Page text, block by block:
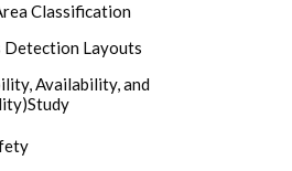
Classification
Detection Layouts
Availability, and